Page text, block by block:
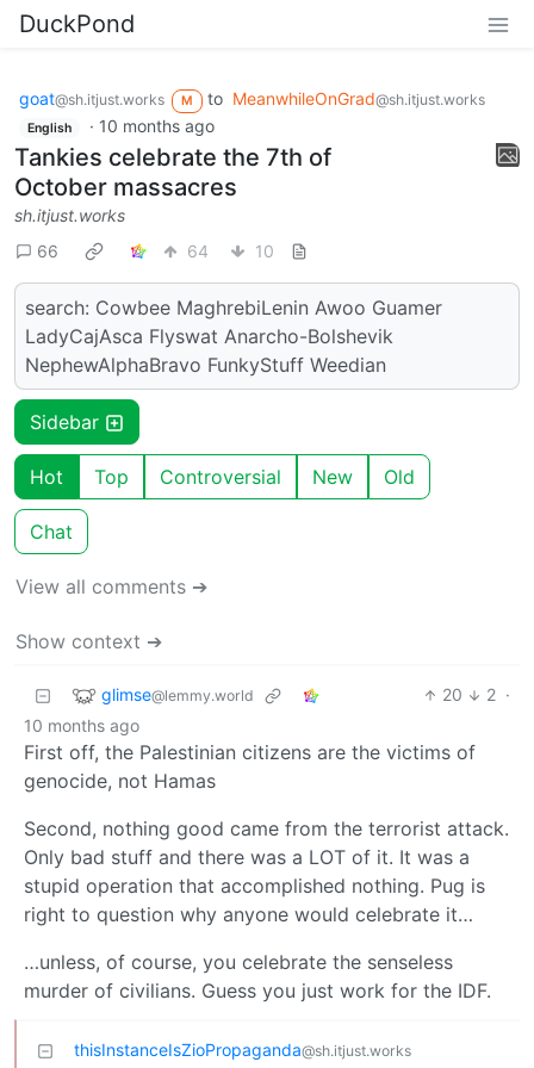
DuckPond
goat@sh.itjust.works M to MeanwhileOnGrad@sh.itjust.works
English · 10 months ago
Tankies celebrate the 7th of
October massacres
sh.itjust.works
66
64 10
search: Cowbee MaghrebiLenin Awoo Guamer
LadyCajAsca Flyswat Anarcho-Bolshevik
NephewAlphaBravo FunkyStuff Weedian
Sidebar
Hot Top Controversial New Old
Chat
View all comments ➔
Show context ➔
glimse@lemmy.world 20 2 ·
10 months ago
First off, the Palestinian citizens are the victims of
genocide, not Hamas
Second, nothing good came from the terrorist attack.
Only bad stuff and there was a LOT of it. It was a
stupid operation that accomplished nothing. Pug is
right to question why anyone would celebrate it…
…unless, of course, you celebrate the senseless
murder of civilians. Guess you just work for the IDF.
thisInstanceIsZioPropaganda@sh.itjust.works